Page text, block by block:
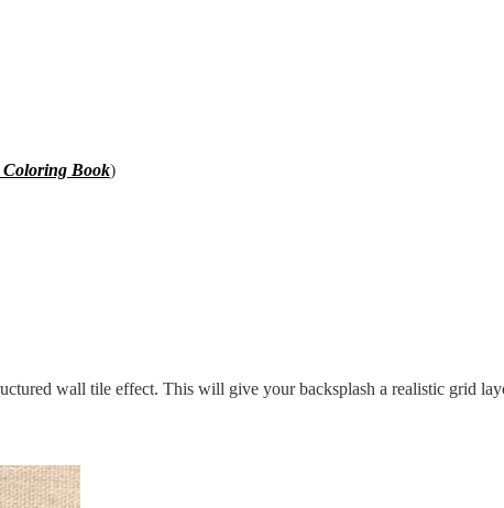
Coloring Book)
wall tile effect. This will give your backsplash a realistic grid